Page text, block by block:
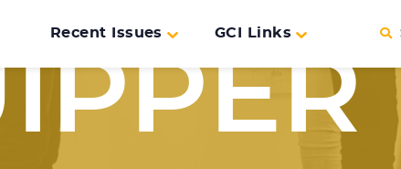
Recent Issues GCI Links